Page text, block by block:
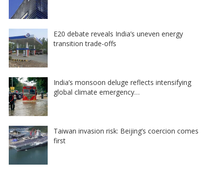
E20 debate reveals India’s uneven energy
transition trade-offs
India’s monsoon deluge reflects intensifying
global climate emergency…
Taiwan invasion risk: Beijing’s coercion comes
first